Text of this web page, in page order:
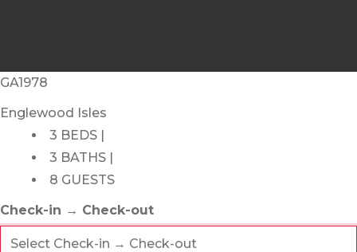
GA1978
Englewood Isles
3 BEDS |
3 BATHS |
8 GUESTS
Check-in → Check-out